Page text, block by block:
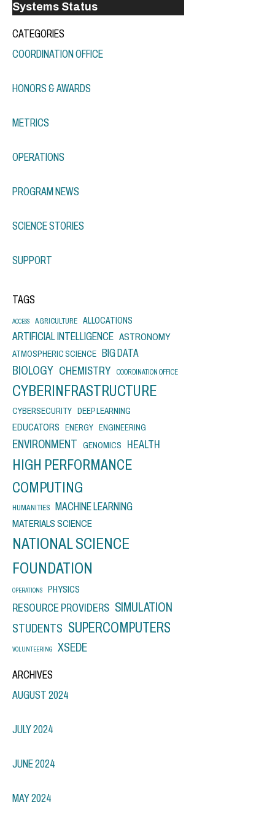
Systems Status
CATEGORIES
COORDINATION OFFICE
HONORS & AWARDS
METRICS
OPERATIONS
PROGRAM NEWS
SCIENCE STORIES
SUPPORT
TAGS
ACCESS AGRICULTURE ALLOCATIONS
ARTIFICIAL INTELLIGENCE ASTRONOMY
ATMOSPHERIC SCIENCE BIG DATA
BIOLOGY CHEMISTRY COORDINATION OFFICE
CYBERINFRASTRUCTURE
CYBERSECURITY DEEP LEARNING
EDUCATORS ENERGY ENGINEERING
ENVIRONMENT GENOMICS HEALTH
HIGH PERFORMANCE
COMPUTING
HUMANITIES MACHINE LEARNING
MATERIALS SCIENCE
NATIONAL SCIENCE
FOUNDATION
OPERATIONS PHYSICS
RESOURCE PROVIDERS SIMULATION
STUDENTS SUPERCOMPUTERS
VOLUNTEERING XSEDE
ARCHIVES
AUGUST 2024
JULY 2024
JUNE 2024
MAY 2024